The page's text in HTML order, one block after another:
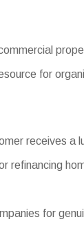
for
receives a
refinancing
for